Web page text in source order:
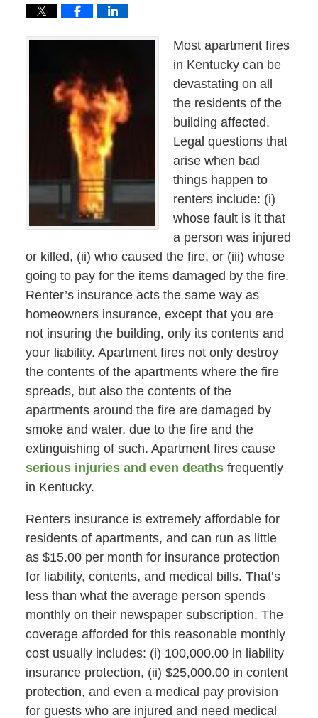
Most apartment fires
in Kentucky can be
devastating on all
the residents of the
building affected.
Legal questions that
arise when bad
things happen to
renters include: (i)
whose fault is it that
a person was injured
or killed, (ii) who caused the fire, or (iii) whose
going to pay for the items damaged by the fire.
Renter’s insurance acts the same way as
homeowners insurance, except that you are
not insuring the building, only its contents and
your liability. Apartment fires not only destroy
the contents of the apartments where the fire
spreads, but also the contents of the
apartments around the fire are damaged by
smoke and water, due to the fire and the
extinguishing of such. Apartment fires cause
serious injuries and even deathsfrequently
in Kentucky.
Renters insurance is extremely affordable for
residents of apartments, and can run as little
as $15.00 per month for insurance protection
for liability, contents, and medical bills. That’s
less than what the average person spends
monthly on their newspaper subscription. The
coverage afforded for this reasonable monthly
cost usually includes: (i) 100,000.00 in liability
insurance protection, (ii) $25,000.00 in content
protection, and even a medical pay provision
for guests who are injured and need medical